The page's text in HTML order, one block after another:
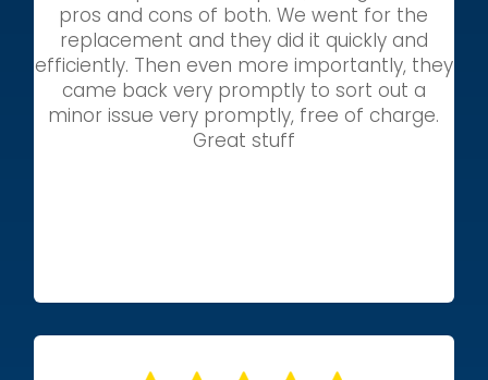
pros and cons of both. We went for the
replacement and they did it quickly and
efficiently. Then even more importantly, they
came back very promptly to sort out a
minor issue very promptly, free of charge.
Great stuff